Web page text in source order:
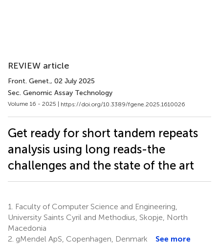
REVIEW article
Front. Genet., 02 July 2025
Sec. Genomic Assay Technology
Volume 16 - 2025 | https://doi.org/10.3389/fgene.2025.1610026
Get ready for short tandem repeats
analysis using long reads-the
challenges and the state of the art
1.
Faculty of Computer Science and Engineering,
University Saints Cyril and Methodius, Skopje, North
Macedonia
2. gMendel ApS, Copenhagen, Denmark See more